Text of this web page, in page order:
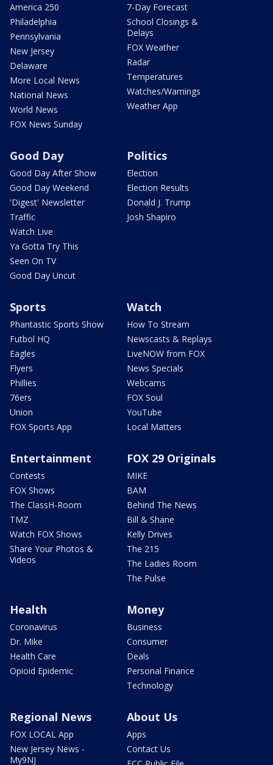
America 250
Philadelphia
Pennsylvania
New Jersey
Delaware
More Local News
National News
World News
FOX News Sunday
7-Day Forecast
School Closings &
Delays
FOX Weather
Radar
Temperatures
Watches/Warnings
Weather App
Good Day
Good Day After Show
Good Day Weekend
'Digest' Newsletter
Traffic
Watch Live
Ya Gotta Try This
Seen On TV
Good Day Uncut
Politics
Election
Election Results
Donald J. Trump
Josh Shapiro
Sports
Phantastic Sports Show
Futbol HQ
Eagles
Flyers
Phillies
76ers
Union
FOX Sports App
Watch
How To Stream
Newscasts & Replays
LiveNOW from FOX
News Specials
Webcams
FOX Soul
YouTube
Local Matters
Entertainment
Contests
FOX Shows
The ClassH-Room
TMZ
Watch FOX Shows
Share Your Photos &
Videos
FOX 29 Originals
MIKE
BAM
Behind The News
Bill & Shane
Kelly Drives
The 215
The Ladies Room
The Pulse
Health
Coronavirus
Dr. Mike
Health Care
Opioid Epidemic
Money
Business
Consumer
Deals
Personal Finance
Technology
Regional News
FOX LOCAL App
New Jersey News -
My9NJ
About Us
Apps
Contact Us